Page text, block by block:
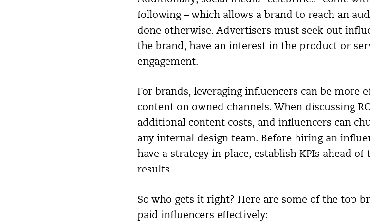
following – which allows a brand to reach an
done otherwise. Advertisers must seek out
the brand, have an interest in the product or
engagement.
For brands, leveraging influencers can be more
content on owned channels. When discussing
additional content costs, and influencers can
any internal design team. Before hiring an
have a strategy in place, establish KPIs ahead
results.
So who gets it right? Here are some of the top
paid influencers effectively: